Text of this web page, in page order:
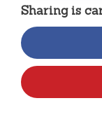
Sharing is